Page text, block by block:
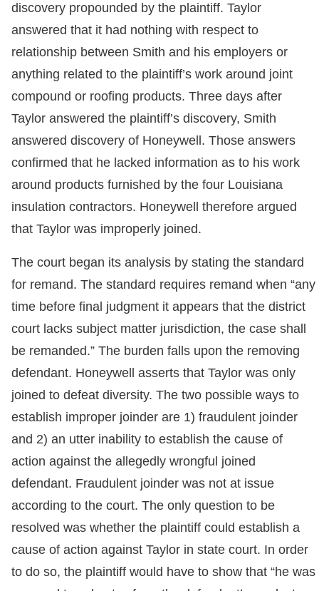
discovery propounded by the plaintiff. Taylor
answered that it had nothing with respect to
relationship between Smith and his employers or
anything related to the plaintiff’s work around joint
compound or roofing products. Three days after
Taylor answered the plaintiff’s discovery, Smith
answered discovery of Honeywell. Those answers
confirmed that he lacked information as to his work
around products furnished by the four Louisiana
insulation contractors. Honeywell therefore argued
that Taylor was improperly joined.
The court began its analysis by stating the standard
for remand. The standard requires remand when “any
time before final judgment it appears that the district
court lacks subject matter jurisdiction, the case shall
be remanded.” The burden falls upon the removing
defendant. Honeywell asserts that Taylor was only
joined to defeat diversity. The two possible ways to
establish improper joinder are 1) fraudulent joinder
and 2) an utter inability to establish the cause of
action against the allegedly wrongful joined
defendant. Fraudulent joinder was not at issue
according to the court. The only question to be
resolved was whether the plaintiff could establish a
cause of action against Taylor in state court. In order
to do so, the plaintiff would have to show that “he was